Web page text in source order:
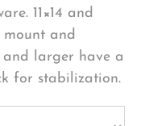
11×14 and
and
and larger have a
for stabilization.